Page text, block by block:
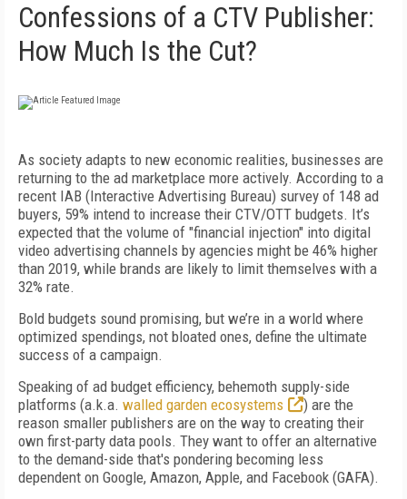
Confessions of a CTV Publisher:
How Much Is the Cut?
As society adapts to new economic realities, businesses are
returning to the ad marketplace more actively. According to a
recent IAB (Interactive Advertising Bureau) survey of 148 ad
buyers, 59% intend to increase their CTV/OTT budgets. It’s
expected that the volume of "financial injection" into digital
video advertising channels by agencies might be 46% higher
than 2019, while brands are likely to limit themselves with a
32% rate.
Bold budgets sound promising, but we’re in a world where
optimized spendings, not bloated ones, define the ultimate
success of a campaign.
Speaking of ad budget efficiency, behemoth supply-side
platforms (a.k.a. walled garden ecosystems
) are the
reason smaller publishers are on the way to creating their
own first-party data pools. They want to offer an alternative
to the demand-side that's pondering becoming less
dependent on Google, Amazon, Apple, and Facebook (GAFA).